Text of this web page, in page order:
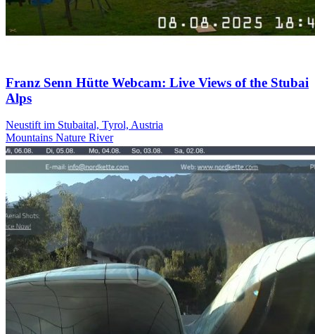
Franz Senn Hütte Webcam: Live Views of the Stubai
Alps
Neustift im Stubaital, Tyrol, Austria
Mountains Nature River